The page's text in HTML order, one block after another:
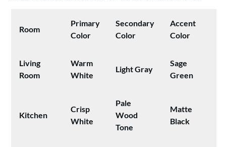
Room
Primary
Color
Secondary
Color
Accent
Color
Living
Room
Warm
White
Light Gray
Sage
Green
Kitchen
Crisp
White
Pale
Wood
Tone
Matte
Black